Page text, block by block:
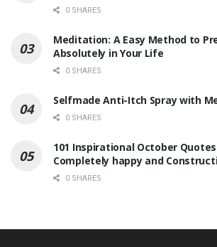
0 SHARES
Meditation: A Easy Method to
Absolutely in Your Life
0 SHARES
Selfmade Anti-Itch Spray with
0 SHARES
101 Inspirational October
Completely happy and
0 SHARES